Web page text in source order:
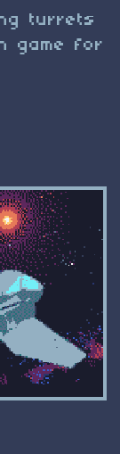
turrets
game for